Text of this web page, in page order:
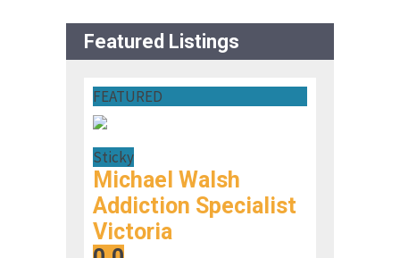
Featured Listings
FEATURED
Sticky
Michael Walsh
Addiction Specialist
Victoria